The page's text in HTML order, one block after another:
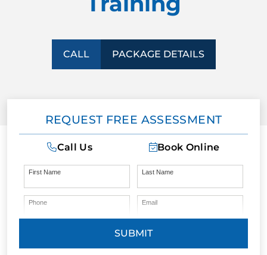
CALL PACKAGE DETAILS
REQUEST FREE ASSESSMENT
Call Us Book Online
First Name Last Name
Phone Email
SUBMIT